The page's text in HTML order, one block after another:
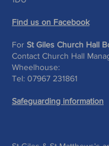
Find us on Facebook
For St Giles Church Hall
Contact Church Hall
Wheelhouse:
Tel: 07967 231861
Safeguarding information